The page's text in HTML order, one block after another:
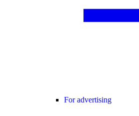
For advertising